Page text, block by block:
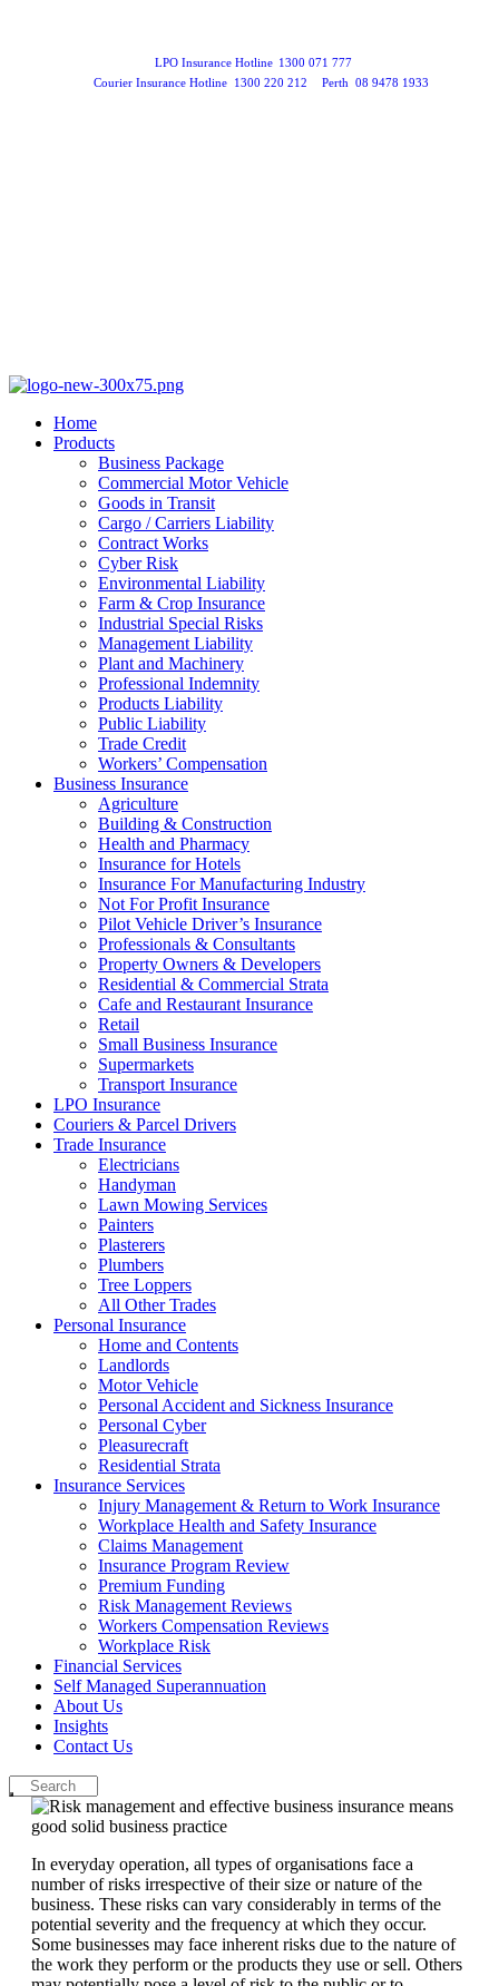
LPO Insurance Hotline 1300 071 777
Courier Insurance Hotline 1300 220 212 Perth 08 9478 1933
Home
Products
Business Package
Commercial Motor Vehicle
Goods in Transit
Cargo / Carriers Liability
Contract Works
Cyber Risk
Environmental Liability
Farm & Crop Insurance
Industrial Special Risks
Management Liability
Plant and Machinery
Professional Indemnity
Products Liability
Public Liability
Trade Credit
Workers’ Compensation
Business Insurance
Agriculture
Building & Construction
Health and Pharmacy
Insurance for Hotels
Insurance For Manufacturing Industry
Not For Profit Insurance
Pilot Vehicle Driver’s Insurance
Professionals & Consultants
Property Owners & Developers
Residential & Commercial Strata
Cafe and Restaurant Insurance
Retail
Small Business Insurance
Supermarkets
Transport Insurance
LPO Insurance
Couriers & Parcel Drivers
Trade Insurance
Electricians
Handyman
Lawn Mowing Services
Painters
Plasterers
Plumbers
Tree Loppers
All Other Trades
Personal Insurance
Home and Contents
Landlords
Motor Vehicle
Personal Accident and Sickness Insurance
Personal Cyber
Pleasurecraft
Residential Strata
Insurance Services
Injury Management & Return to Work Insurance
Workplace Health and Safety Insurance
Claims Management
Insurance Program Review
Premium Funding
Risk Management Reviews
Workers Compensation Reviews
Workplace Risk
Financial Services
Self Managed Superannuation
About Us
Insights
Contact Us
In everyday operation, all types of organisations face a
number of risks irrespective of their size or nature of the
business. These risks can vary considerably in terms of the
potential severity and the frequency at which they occur.
Some businesses may face inherent risks due to the nature of
the work they perform or the products they use or sell. Others